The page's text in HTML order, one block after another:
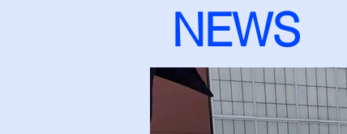
NEWS